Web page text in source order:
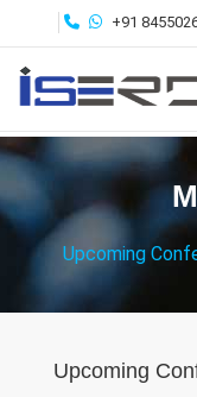
+91
Upcoming
Upcoming